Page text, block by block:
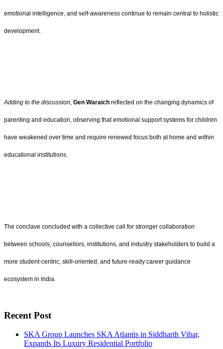
emotional intelligence, and self-awareness continue to remain central to holistic
development.
Adding to the discussion, Gen Waraich reflected on the changing dynamics of
parenting and education, observing that emotional support systems for children
have weakened over time and require renewed focus both at home and within
educational institutions.
The conclave concluded with a collective call for stronger collaboration
between schools, counsellors, institutions, and industry stakeholders to build a
more student-centric, skill-oriented, and future-ready career guidance
ecosystem in India.
Recent Post
SKA Group Launches SKA Atlantis in Siddharth Vihar,
Expands Its Luxury Residential Portfolio